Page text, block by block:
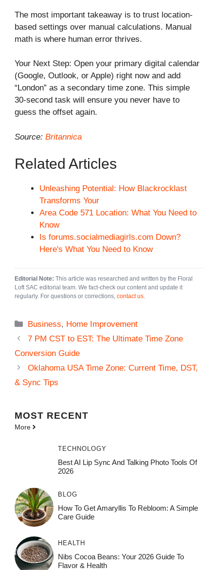
The most important takeaway is to trust location-
based settings over manual calculations. Manual
math is where human error thrives.
Your Next Step: Open your primary digital calendar
(Google, Outlook, or Apple) right now and add
“London” as a secondary time zone. This simple
30-second task will ensure you never have to
guess the offset again.
Source: Britannica
Related Articles
Unleashing Potential: How Blackrocklast
Transforms Your
Area Code 571 Location: What You Need to
Know
Is forums.socialmediagirls.com Down?
Here's What You Need to Know
Editorial Note: This article was researched and written by the Floral
Loft SAC editorial team. We fact-check our content and update it
regularly. For questions or corrections, contact us.
Categories
Business, Home Improvement
7 PM CST to EST: The Ultimate Time Zone
Conversion Guide
Oklahoma USA Time Zone: Current Time, DST,
& Sync Tips
MOST RECENT
More
TECHNOLOGY
Best AI Lip Sync And Talking Photo Tools Of
2026
BLOG
How To Get Amaryllis To Rebloom: A Simple
Care Guide
HEALTH
Nibs Cocoa Beans: Your 2026 Guide To
Flavor & Health